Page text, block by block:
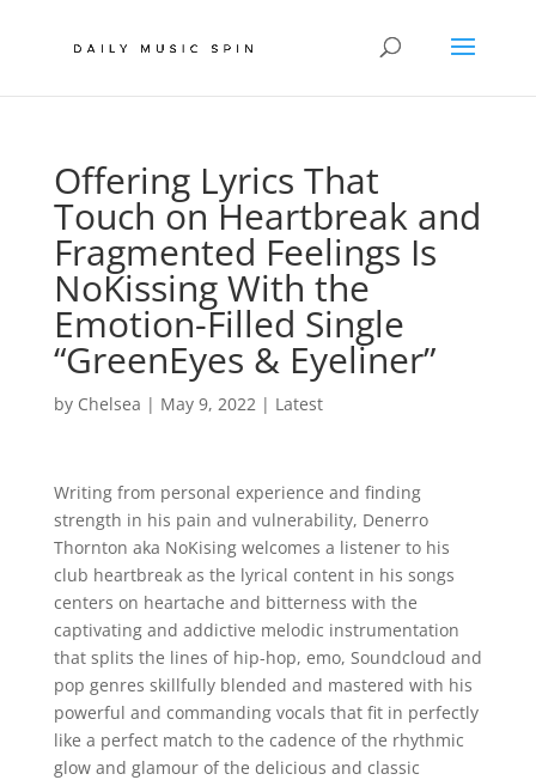
Offering Lyrics That
Touch on Heartbreak and
Fragmented Feelings Is
NoKissing With the
Emotion-Filled Single
“GreenEyes & Eyeliner”
by Chelsea | May 9, 2022| Latest
Writing from personal experience and finding
strength in his pain and vulnerability, Denerro
Thornton aka NoKising welcomes a listener to his
club heartbreak as the lyrical content in his songs
centers on heartache and bitterness with the
captivating and addictive melodic instrumentation
that splits the lines of hip-hop, emo, Soundcloud and
pop genres skillfully blended and mastered with his
powerful and commanding vocals that fit in perfectly
like a perfect match to the cadence of the rhythmic
glow and glamour of the delicious and classic